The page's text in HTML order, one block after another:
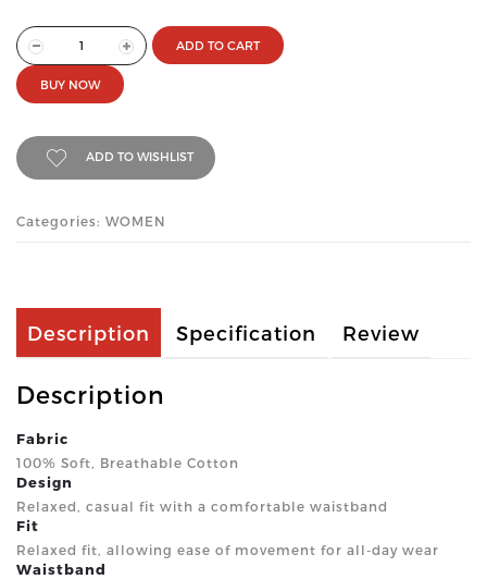
ADD TO CART
BUY NOW
ADD TO WISHLIST
Categories: WOMEN
Description Specification Review
Description
Fabric
100% Soft, Breathable Cotton
Design
Relaxed, casual fit with a comfortable waistband
Fit
Relaxed fit, allowing ease of movement for all-day wear
Waistband